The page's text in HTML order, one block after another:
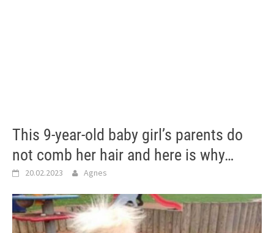
This 9-year-old baby girl’s parents do
not comb her hair and here is why…
20.02.2023 Agnes